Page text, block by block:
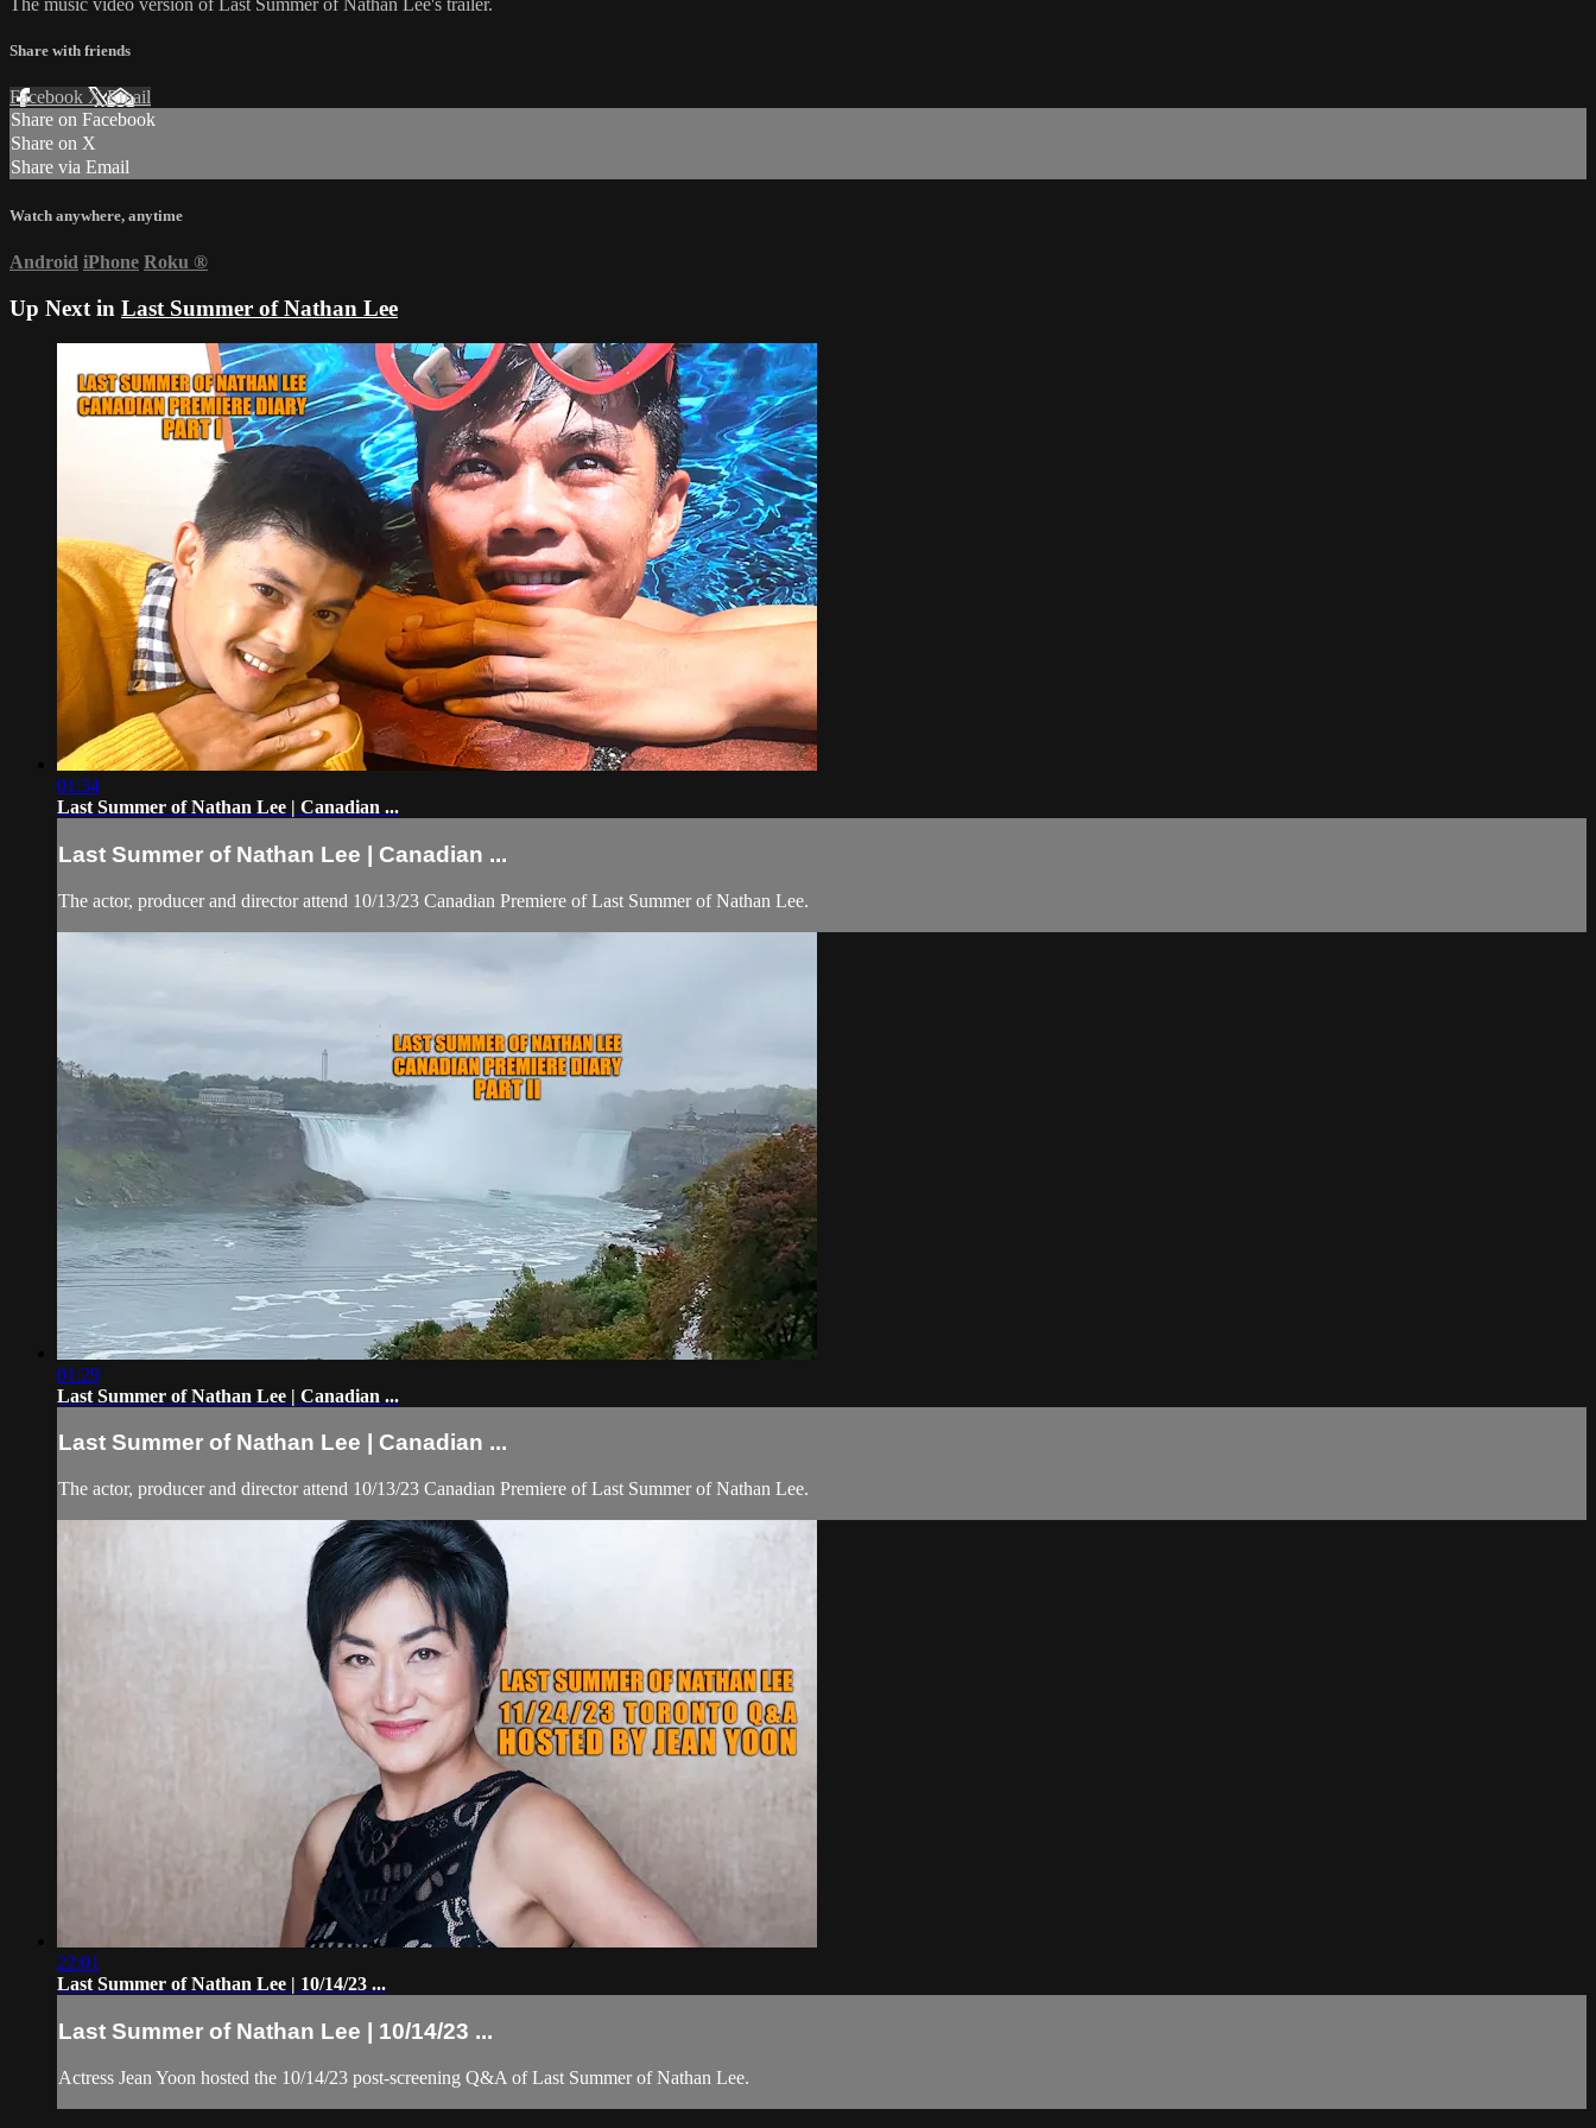
The music video version of Last Summer of Nathan Lee's trailer.
Share with friends
Facebook XEmail
Share on Facebook
Share on X
Share via Email
Watch anywhere, anytime
Android iPhone Roku ®
Up Next in Last Summer of Nathan Lee
01:34
Last Summer of Nathan Lee | Canadian ...
Last Summer of Nathan Lee | Canadian ...
The actor, producer and director attend 10/13/23 Canadian Premiere of Last Summer of Nathan Lee.
01:29
Last Summer of Nathan Lee | Canadian ...
Last Summer of Nathan Lee | Canadian ...
The actor, producer and director attend 10/13/23 Canadian Premiere of Last Summer of Nathan Lee.
22:01
Last Summer of Nathan Lee | 10/14/23 ...
Last Summer of Nathan Lee | 10/14/23 ...
Actress Jean Yoon hosted the 10/14/23 post-screening Q&A of Last Summer of Nathan Lee.